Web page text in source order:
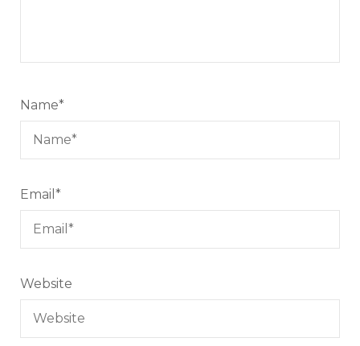
Name*
Email *
Website